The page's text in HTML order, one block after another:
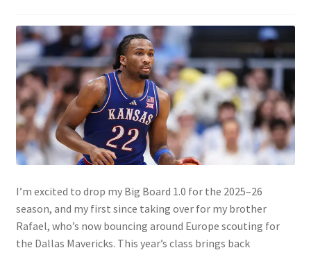
I’m excited to drop my Big Board 1.0 for the 2025–26
season, and my first since taking over for my brother
Rafael, who’s now bouncing around Europe scouting for
the Dallas Mavericks. This year’s class brings back